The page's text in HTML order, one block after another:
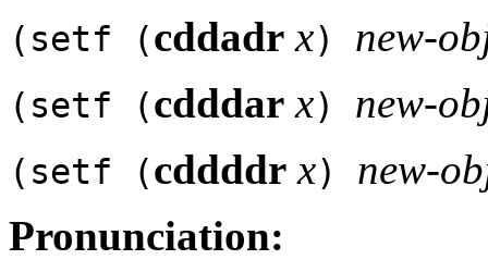
(setf (cddadr x) new-
(setf (cdddar x) new-
(setf (cddddr x) new-
Pronunciation: